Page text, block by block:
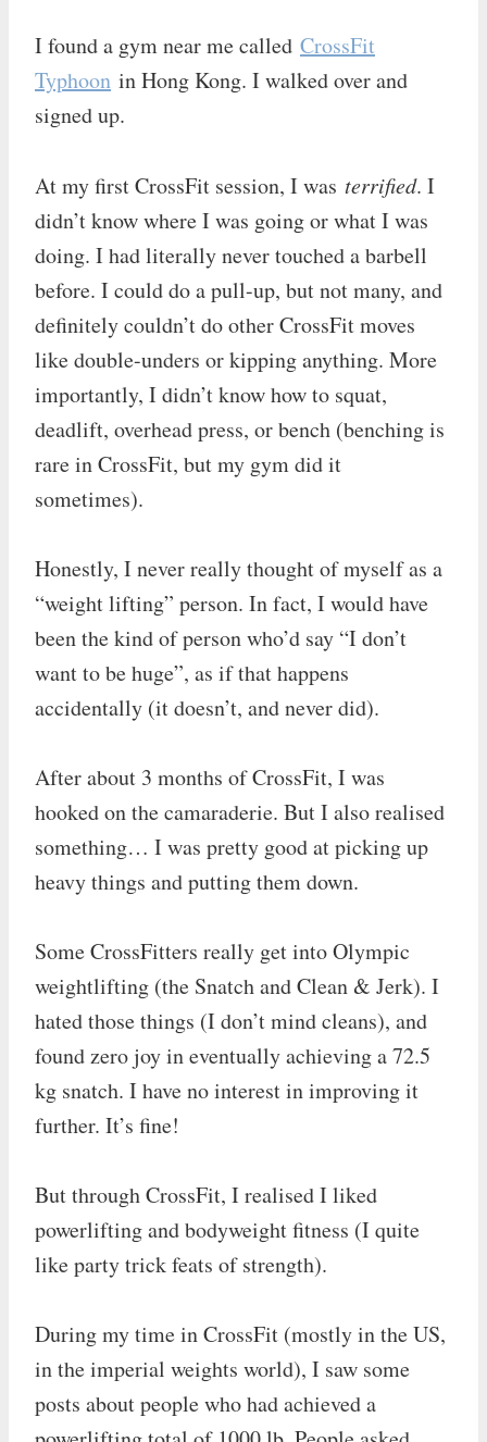
I found a gym near me called CrossFit
Typhoon in Hong Kong. I walked over and
signed up.
At my first CrossFit session, I was terrified. I
didn’t know where I was going or what I was
doing. I had literally never touched a barbell
before. I could do a pull-up, but not many, and
definitely couldn’t do other CrossFit moves
like double-unders or kipping anything. More
importantly, I didn’t know how to squat,
deadlift, overhead press, or bench (benching is
rare in CrossFit, but my gym did it
sometimes).
Honestly, I never really thought of myself as a
“weight lifting” person. In fact, I would have
been the kind of person who’d say “I don’t
want to be huge”, as if that happens
accidentally (it doesn’t, and never did).
After about 3 months of CrossFit, I was
hooked on the camaraderie. But I also realised
something… I was pretty good at picking up
heavy things and putting them down.
Some CrossFitters really get into Olympic
weightlifting (the Snatch and Clean & Jerk). I
hated those things (I don’t mind cleans), and
found zero joy in eventually achieving a 72.5
kg snatch. I have no interest in improving it
further. It’s fine!
But through CrossFit, I realised I liked
powerlifting and bodyweight fitness (I quite
like party trick feats of strength).
During my time in CrossFit (mostly in the US,
in the imperial weights world), I saw some
posts about people who had achieved a